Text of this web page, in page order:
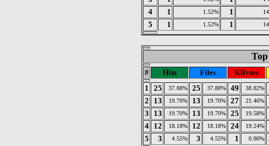
4 1 1.52% 1
5 1 1.52% 1
Top
# Hits Files
KBytes
1
25 37.88% 25 37.88% 49 38.82%
2
13 19.70% 13 19.70% 27 21.46%
3
13 19.70% 13 19.70% 25 19.58%
4
12 18.18% 12 18.18% 24 19.24%
5
3 4.55% 3 4.55% 1 0.90%